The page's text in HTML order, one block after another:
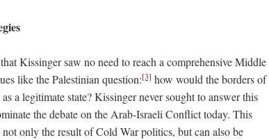
Kissinger saw no need to reach a comprehensive Middle
like the Palestinian question:[3] how would the borders of
a legitimate state? Kissinger never sought to answer this
the debate on the Arab-Israeli Conflict today. This
only the result of Cold War politics, but can also be